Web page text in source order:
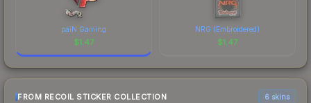
paiN Gaming
$1.47
NRG (Embroidered)
$1.47
FROM RECOIL STICKER COLLECTION 6 skins